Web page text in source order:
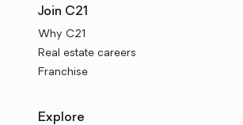
Join C21
Why C21
Real estate careers
Franchise
Explore